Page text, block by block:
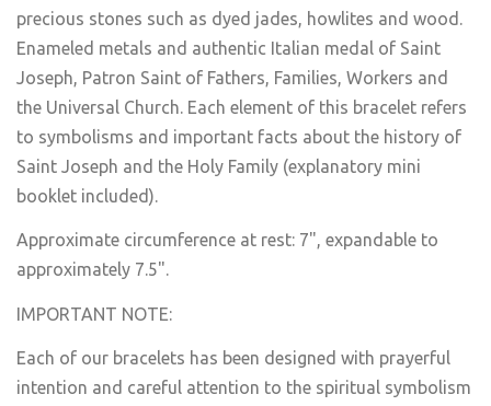
precious stones such as dyed jades, howlites and wood.
Enameled metals and authentic Italian medal of Saint
Joseph, Patron Saint of Fathers, Families, Workers and
the Universal Church. Each element of this bracelet refers
to symbolisms and important facts about the history of
Saint Joseph and the Holy Family (explanatory mini
booklet included).
Approximate circumference at rest: 7", expandable to
approximately 7.5".
IMPORTANT NOTE:
Each of our bracelets has been designed with prayerful
intention and careful attention to the spiritual symbolism